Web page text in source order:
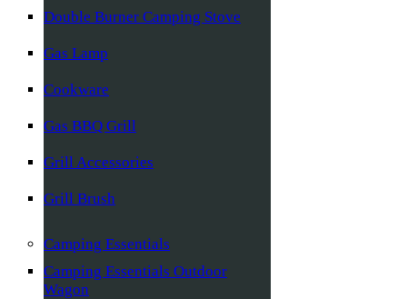
Double Burner Camping Stove
Gas Lamp
Cookware
Gas BBQ Grill
Grill Accessories
Grill Brush
Camping Essentials
Camping Essentials Outdoor
Wagon